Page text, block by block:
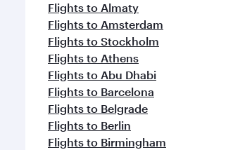
Flights to Almaty
Flights to Amsterdam
Flights to Stockholm
Flights to Athens
Flights to Abu Dhabi
Flights to Barcelona
Flights to Belgrade
Flights to Berlin
Flights to Birmingham